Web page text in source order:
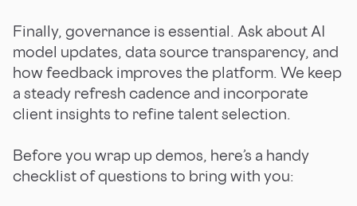
Finally, governance is essential. Ask about AI
model updates, data source transparency, and
how feedback improves the platform. We keep
a steady refresh cadence and incorporate
client insights to refine talent selection.
Before you wrap up demos, here’s a handy
checklist of questions to bring with you: